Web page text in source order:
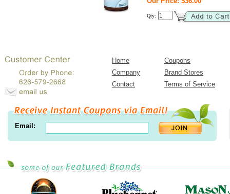
Qty:
Home
Coupons
Company
Brand Stores
Contact
Terms of Service
Email: